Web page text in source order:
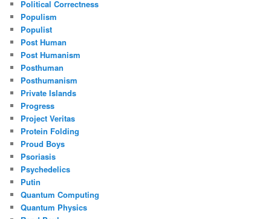
Political Correctness
Populism
Populist
Post Human
Post Humanism
Posthuman
Posthumanism
Private Islands
Progress
Project Veritas
Protein Folding
Proud Boys
Psoriasis
Psychedelics
Putin
Quantum Computing
Quantum Physics